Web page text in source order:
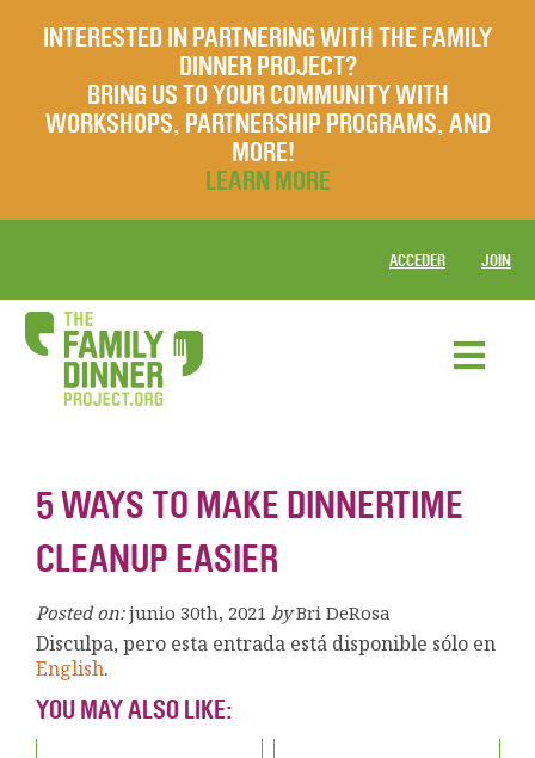
INTERESTED IN PARTNERING WITH THE FAMILY
DINNER PROJECT?
BRING US TO YOUR COMMUNITY WITH
WORKSHOPS, PARTNERSHIP PROGRAMS, AND
MORE!
LEARN MORE
ACCEDER JOIN
5 WAYS TO MAKE DINNERTIME
CLEANUP EASIER
Posted on: junio 30th, 2021 by Bri DeRosa
Disculpa, pero esta entrada está disponible sólo en
English.
YOU MAY ALSO LIKE: